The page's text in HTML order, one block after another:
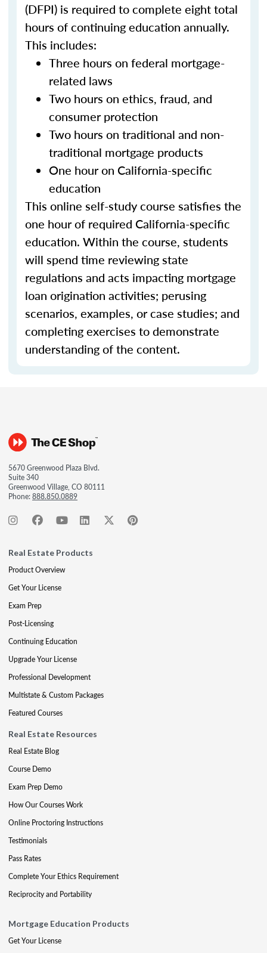
(DFPI) is required to complete eight total
hours of continuing education annually.
This includes:
Three hours on federal mortgage-
related laws
Two hours on ethics, fraud, and
consumer protection
Two hours on traditional and non-
traditional mortgage products
One hour on California-specific
education
This online self-study course satisfies the
one hour of required California-specific
education. Within the course, students
will spend time reviewing state
regulations and acts impacting mortgage
loan origination activities; perusing
scenarios, examples, or case studies; and
completing exercises to demonstrate
understanding of the content.
5670 Greenwood Plaza Blvd.
Suite 340
Greenwood Village, CO 80111
Phone:888.850.0889
Real Estate Products
Product Overview
Get Your License
Exam Prep
Post-Licensing
Continuing Education
Upgrade Your License
Professional Development
Multistate & Custom Packages
Featured Courses
Real Estate Resources
Real Estate Blog
Course Demo
Exam Prep Demo
How Our Courses Work
Online Proctoring Instructions
Testimonials
Pass Rates
Complete Your Ethics Requirement
Reciprocity and Portability
Mortgage Education Products
Get Your License